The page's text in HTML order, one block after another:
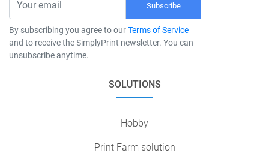
Subscribe
By subscribing you agree to ourTerms of Service
and to receive the SimplyPrint newsletter. You can
unsubscribe anytime.
SOLUTIONS
Hobby
Print Farm solution